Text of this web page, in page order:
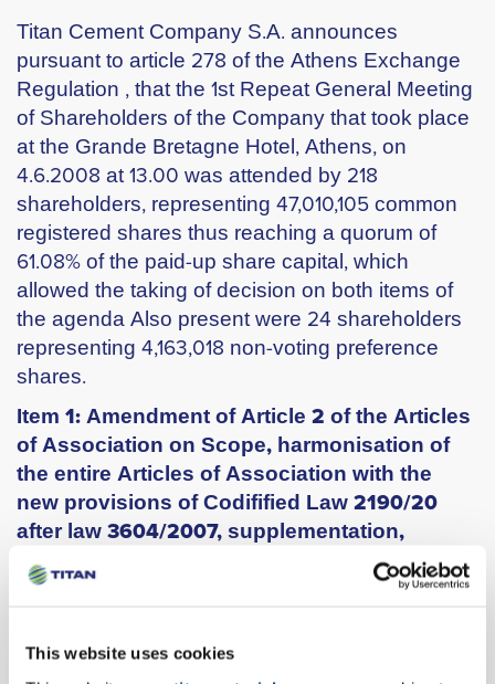
This website uses cookies
Titan Cement Company S.A. announces
pursuant to article 278 of the Athens Exchange
Regulation , that the 1st Repeat General Meeting
of Shareholders of the Company that took place
at the Grande Bretagne Hotel, Athens, on
4.6.2008 at 13.00 was attended by 218
shareholders, representing 47,010,105 common
registered shares thus reaching a quorum of
61.08% of the paid-up share capital, which
allowed the taking of decision on both items of
the agenda Also present were 24 shareholders
representing 4,163,018 non-voting preference
shares.
Item 1: Amendment of Article 2 of the Articles
of Association on Scope, harmonisation of
the entire Articles of Association with the
new provisions of Codifified Law 2190/20
after law 3604/2007, supplementation,
abolition and renumbering of provisions and
articles thereof and production of single
The General Meeting approved by 47.010.105